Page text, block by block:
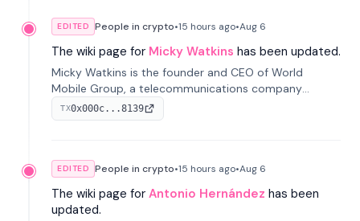
EDITED People in crypto•15 hours ago•Aug 6
The wiki page for Micky Watkins has been updated.
Micky Watkins is the founder and CEO of World
Mobile Group, a telecommunications company
focused on decentralized network infrastructure. His
work centers on ex...
TX0x000c...8139
EDITED People in crypto•15 hours ago•Aug 6
The wiki page for Antonio Hernández has been
updated.